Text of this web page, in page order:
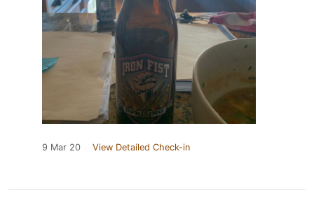
9 Mar 20 View Detailed Check-in